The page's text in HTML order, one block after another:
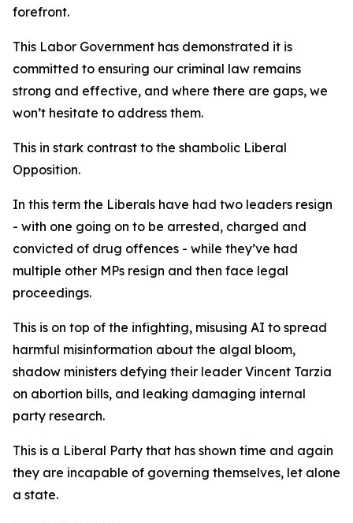
forefront.
This Labor Government has demonstrated it is
committed to ensuring our criminal law remains
strong and effective, and where there are gaps, we
won’t hesitate to address them.
This in stark contrast to the shambolic Liberal
Opposition.
In this term the Liberals have had two leaders resign
- with one going on to be arrested, charged and
convicted of drug offences - while they’ve had
multiple other MPs resign and then face legal
proceedings.
This is on top of the infighting, misusing AI to spread
harmful misinformation about the algal bloom,
shadow ministers defying their leader Vincent Tarzia
on abortion bills, and leaking damaging internal
party research.
This is a Liberal Party that has shown time and again
they are incapable of governing themselves, let alone
a state.